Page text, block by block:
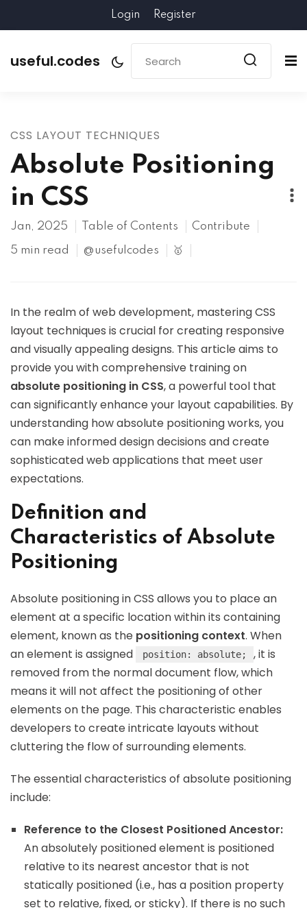
Login Register
useful.codes
CSS LAYOUT TECHNIQUES
Absolute Positioning
in CSS
Jan, 2025 Table of Contents Contribute
5 min read @usefulcodes 🥇
In the realm of web development, mastering CSS
layout techniques is crucial for creating responsive
and visually appealing designs. This article aims to
provide you with comprehensive training on
absolute positioning in CSS, a powerful tool that
can significantly enhance your layout capabilities. By
understanding how absolute positioning works, you
can make informed design decisions and create
sophisticated web applications that meet user
expectations.
Definition and
Characteristics of Absolute
Positioning
Absolute positioning in CSS allows you to place an
element at a specific location within its containing
element, known as the positioning context. When
an element is assigned
position: absolute;
, it is
removed from the normal document flow, which
means it will not affect the positioning of other
elements on the page. This characteristic enables
developers to create intricate layouts without
cluttering the flow of surrounding elements.
The essential characteristics of absolute positioning
include:
Reference to the Closest Positioned Ancestor:
An absolutely positioned element is positioned
relative to its nearest ancestor that is not
statically positioned (i.e., has a position property
set to relative, fixed, or sticky). If there is no such